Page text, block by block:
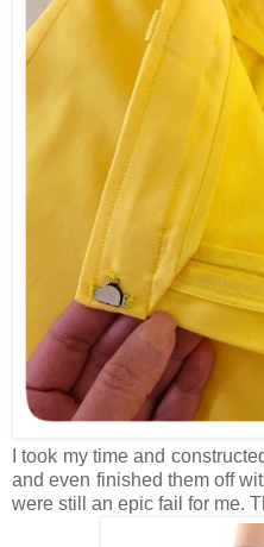
I took my time and
and even finished them off
were still an epic fail for me.